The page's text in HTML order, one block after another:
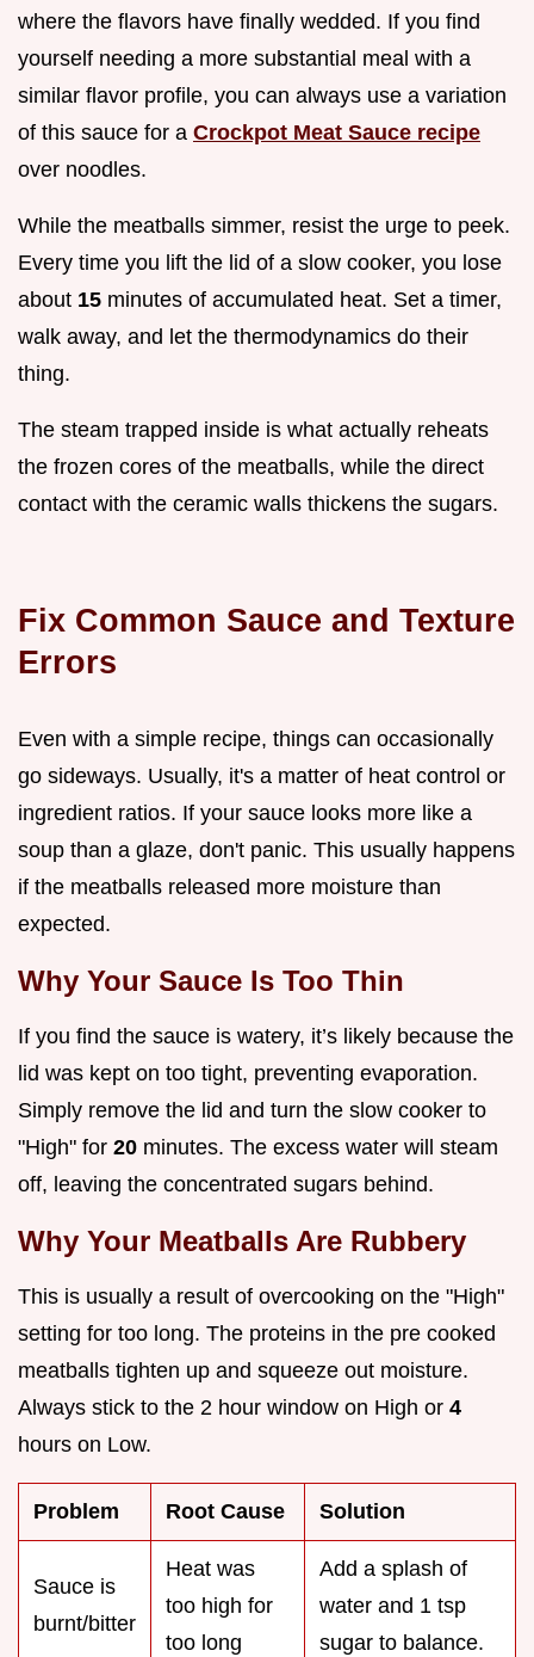
where the flavors have finally wedded. If you find
yourself needing a more substantial meal with a
similar flavor profile, you can always use a variation
of this sauce for a Crockpot Meat Sauce recipe
over noodles.
While the meatballs simmer, resist the urge to peek.
Every time you lift the lid of a slow cooker, you lose
about 15 minutes of accumulated heat. Set a timer,
walk away, and let the thermodynamics do their
thing.
The steam trapped inside is what actually reheats
the frozen cores of the meatballs, while the direct
contact with the ceramic walls thickens the sugars.
Fix Common Sauce and Texture
Errors
Even with a simple recipe, things can occasionally
go sideways. Usually, it's a matter of heat control or
ingredient ratios. If your sauce looks more like a
soup than a glaze, don't panic. This usually happens
if the meatballs released more moisture than
expected.
Why Your Sauce Is Too Thin
If you find the sauce is watery, it’s likely because the
lid was kept on too tight, preventing evaporation.
Simply remove the lid and turn the slow cooker to
"High" for 20 minutes. The excess water will steam
off, leaving the concentrated sugars behind.
Why Your Meatballs Are Rubbery
This is usually a result of overcooking on the "High"
setting for too long. The proteins in the pre cooked
meatballs tighten up and squeeze out moisture.
Always stick to the 2 hour window on High or 4
hours on Low.
Problem Root Cause Solution
Sauce is
burnt/bitter
Heat was
too high for
too long
Add a splash of
water and 1 tsp
sugar to balance.